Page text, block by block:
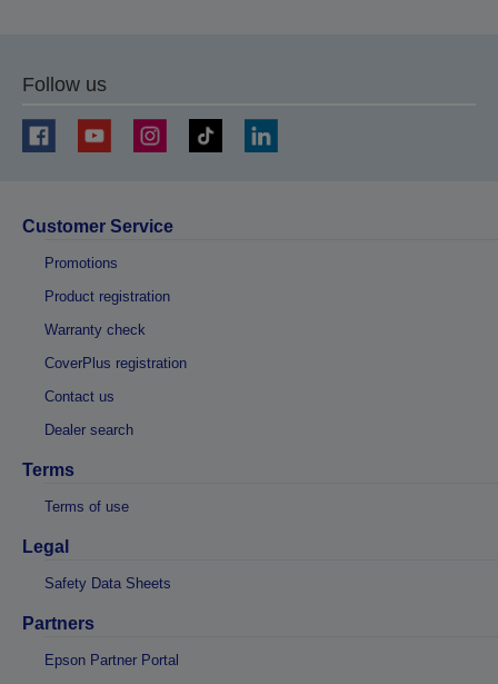
Follow us
Customer Service
Promotions
Product registration
Warranty check
CoverPlus registration
Contact us
Dealer search
Terms
Terms of use
Legal
Safety Data Sheets
Partners
Epson Partner Portal